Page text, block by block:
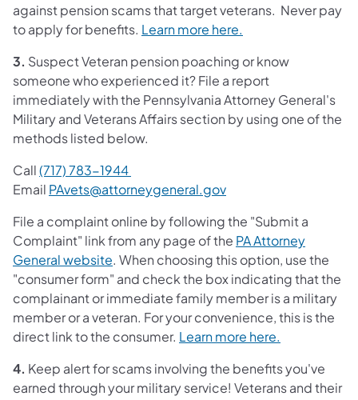
against pension scams that target veterans. Never pay
to apply for benefits. Learn more here.
3. Suspect Veteran pension poaching or know
someone who experienced it? File a report
immediately with the Pennsylvania Attorney General's
Military and Veterans Affairs section by using one of the
methods listed below.
Call(717) 783-1944
Email PAvets@attorneygeneral.gov
File a complaint online by following the "Submit a
Complaint" link from any page of the PA Attorney
General website. When choosing this option, use the
"consumer form" and check the box indicating that the
complainant or immediate family member is a military
member or a veteran. For your convenience, this is the
direct link to the consumer. Learn more here.
4. Keep alert for scams involving the benefits you've
earned through your military service! Veterans and their